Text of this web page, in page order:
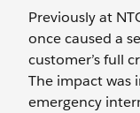
Previously at
once caused a
customer’s full
The impact was
emergency